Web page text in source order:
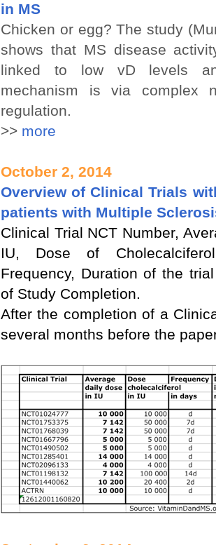
in MS
Chicken or egg? The study
shows that MS disease
linked to low vD levels
mechanism is via complex
regulation.
>> more
October 2, 2014
Overview of Clinical Trials
patients with Multiple
Clinical Trial NCT Number,
IU, Dose of
Frequency, Duration of the
of Study Completion.
After the completion of a
several months before the